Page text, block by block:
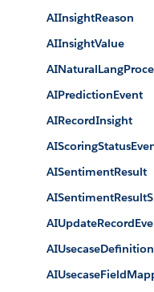
AIInsightReason
AIInsightValue
AIPredictionEvent
AIRecordInsight
AISentimentResult
AIUsecaseDefinition